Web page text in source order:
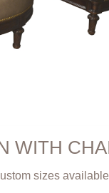
WITH
sizes available